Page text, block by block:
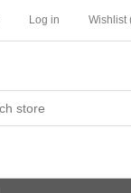
Log in Wishlist